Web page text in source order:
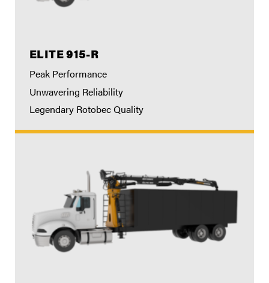
ELITE 915-R
Peak Performance
Unwavering Reliability
Legendary Rotobec Quality